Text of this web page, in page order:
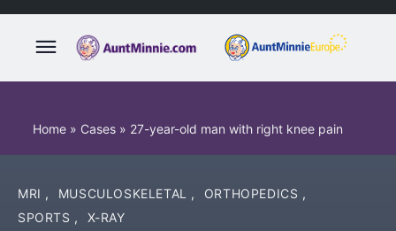
Home » Cases » 27-year-old man with right knee pain
MRI , MUSCULOSKELETAL , ORTHOPEDICS ,
SPORTS , X-RAY